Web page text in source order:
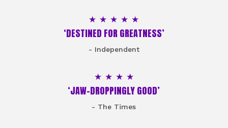
5 Stars
‘DESTINED FOR GREATNESS’
- Independent
4 Stars
‘JAW-DROPPINGLY GOOD’
- The Times